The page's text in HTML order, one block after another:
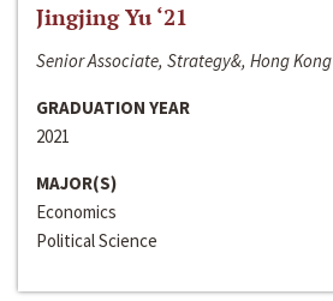
Jingjing Yu ‘21
Senior Associate, Strategy&, Hong Kong
GRADUATION YEAR
2021
MAJOR(S)
Economics
Political Science